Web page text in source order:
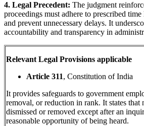
4. Legal Precedent: The judgment
proceedings must adhere to prescribed
and prevent unnecessary delays. It
accountability and transparency in
Relevant Legal Provisions applicable
Article 311, Constitution of India
It provides safeguards to government
removal, or reduction in rank. It states that
dismissed or removed except after an
reasonable opportunity of being heard.